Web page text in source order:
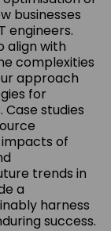
businesses
engineers.
align with
complexities
approach
for
studies
of
trends in
a
harness
success.